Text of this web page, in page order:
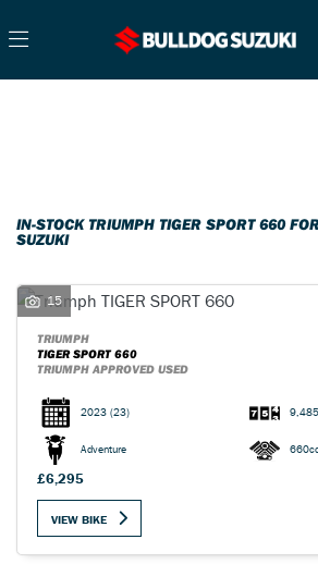
IN-STOCK TRIUMPH TIGER SPORT 660
SUZUKI
15
TRIUMPH
TIGER SPORT 660
TRIUMPH APPROVED USED
2023 (23)
Adventure
£6,295
VIEW BIKE